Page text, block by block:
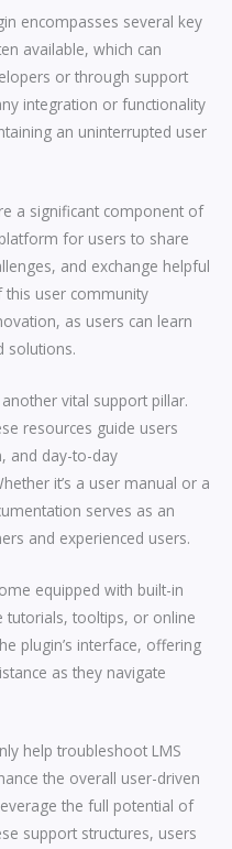
encompasses several key
available, which can
or through support
integration or functionality
an uninterrupted user
a significant component of
for users to share
and exchange helpful
this user community
as users can learn
solutions.
vital support pillar.
resources guide users
and day-to-day
it’s a user manual or a
serves as an
and experienced users.
equipped with built-in
tutorials, tooltips, or online
plugin’s interface, offering
as they navigate
help troubleshoot LMS
the overall user-driven
the full potential of
support structures, users